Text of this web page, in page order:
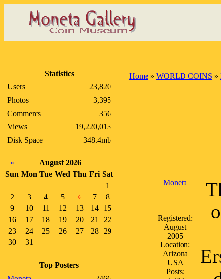
Statistics
Users
23,820
Photos
3,395
Comments
356
Views
19,220,013
Disk Space
348.4mb
«
August 2026
Sun Mon Tue Wed Thu Fri Sat
1
2
3 4 5 6 7
8
9
10 11 12 13 14
15
16
17 18 19 20 21
22
23
24 25 26 27 28
29
30
31
Top Posters
Home » WORLD COINS »
Moneta
Registered:
August
2005
Location:
Arizona
USA
Posts: